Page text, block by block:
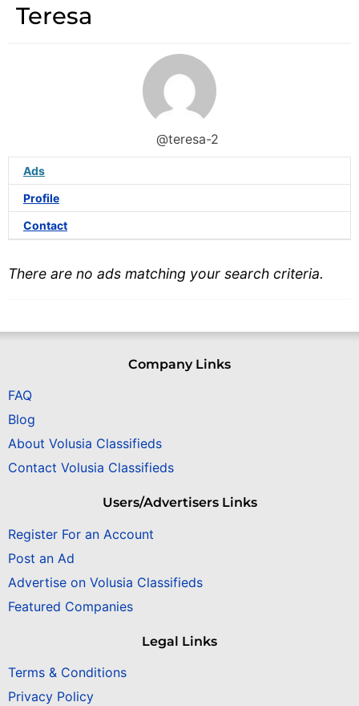
Teresa
@teresa-2
Ads
Profile
Contact
There are no ads matching your search criteria.
Company Links
FAQ
Blog
About Volusia Classifieds
Contact Volusia Classifieds
Users/Advertisers Links
Register For an Account
Post an Ad
Advertise on Volusia Classifieds
Featured Companies
Legal Links
Terms & Conditions
Privacy Policy